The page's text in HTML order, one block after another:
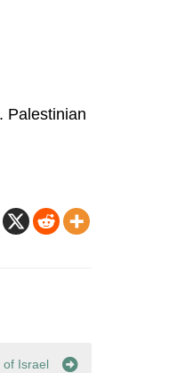
Palestinian
of Israel